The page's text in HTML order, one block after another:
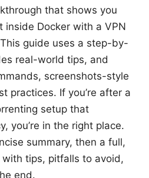
that shows you
Docker with a VPN
guide uses a step-by-
real-world tips, and
screenshots-style
practices. If you’re after a
setup that
you’re in the right place.
summary, then a full,
tips, pitfalls to avoid,
end.